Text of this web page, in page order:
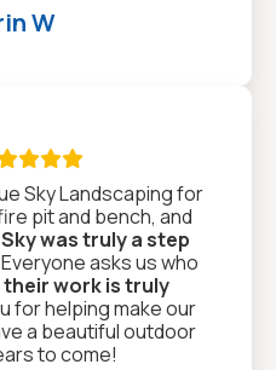
W
Sky Landscaping for
pit and bench, and
was truly a step
Everyone asks us who
their work is truly
for helping make our
a beautiful outdoor
to come!